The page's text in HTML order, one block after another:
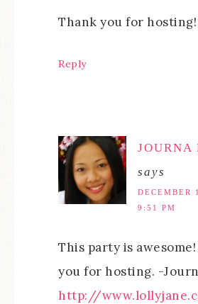
Thank you for hosting!
Reply
JOURNA
says
DECEMBER
9:51 PM
This party is
you for hosting. -
http://